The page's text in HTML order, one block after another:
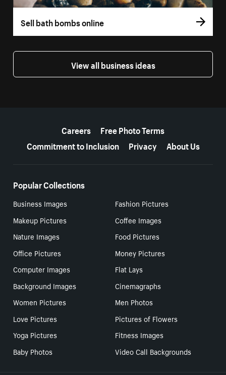
Sell bath bombs online
View all business ideas
Careers
Free Photo Terms
Commitment to Inclusion
Privacy About Us
Popular Collections
Business Images
Fashion Pictures
Makeup Pictures
Coffee Images
Nature Images
Food Pictures
Office Pictures
Money Pictures
Computer Images
Flat Lays
Background Images
Cinemagraphs
Women Pictures
Men Photos
Love Pictures
Pictures of Flowers
Yoga Pictures
Fitness Images
Baby Photos
Video Call Backgrounds